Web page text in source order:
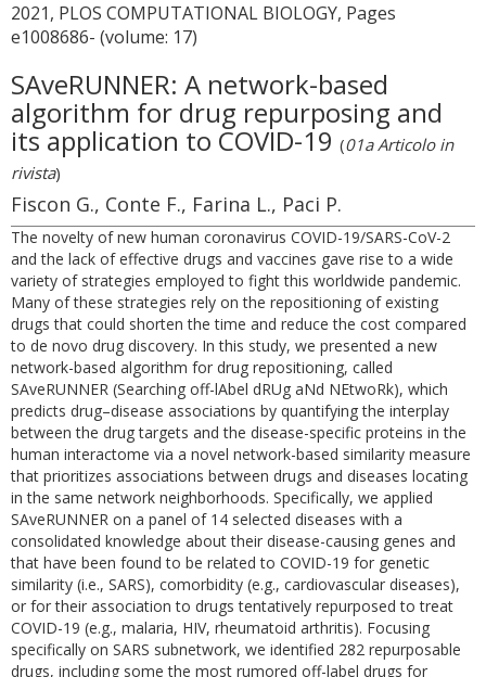
2021, PLOS COMPUTATIONAL BIOLOGY, Pages
e1008686- (volume: 17)
SAveRUNNER: A network-based
algorithm for drug repurposing and
its application to COVID-19 (01a Articolo in
rivista)
Fiscon G., Conte F., Farina L., Paci P.
The novelty of new human coronavirus COVID-19/SARS-CoV-2
and the lack of effective drugs and vaccines gave rise to a wide
variety of strategies employed to fight this worldwide pandemic.
Many of these strategies rely on the repositioning of existing
drugs that could shorten the time and reduce the cost compared
to de novo drug discovery. In this study, we presented a new
network-based algorithm for drug repositioning, called
SAveRUNNER (Searching off-lAbel dRUg aNd NEtwoRk), which
predicts drug–disease associations by quantifying the interplay
between the drug targets and the disease-specific proteins in the
human interactome via a novel network-based similarity measure
that prioritizes associations between drugs and diseases locating
in the same network neighborhoods. Specifically, we applied
SAveRUNNER on a panel of 14 selected diseases with a
consolidated knowledge about their disease-causing genes and
that have been found to be related to COVID-19 for genetic
similarity (i.e., SARS), comorbidity (e.g., cardiovascular diseases),
or for their association to drugs tentatively repurposed to treat
COVID-19 (e.g., malaria, HIV, rheumatoid arthritis). Focusing
specifically on SARS subnetwork, we identified 282 repurposable
drugs, including some the most rumored off-label drugs for